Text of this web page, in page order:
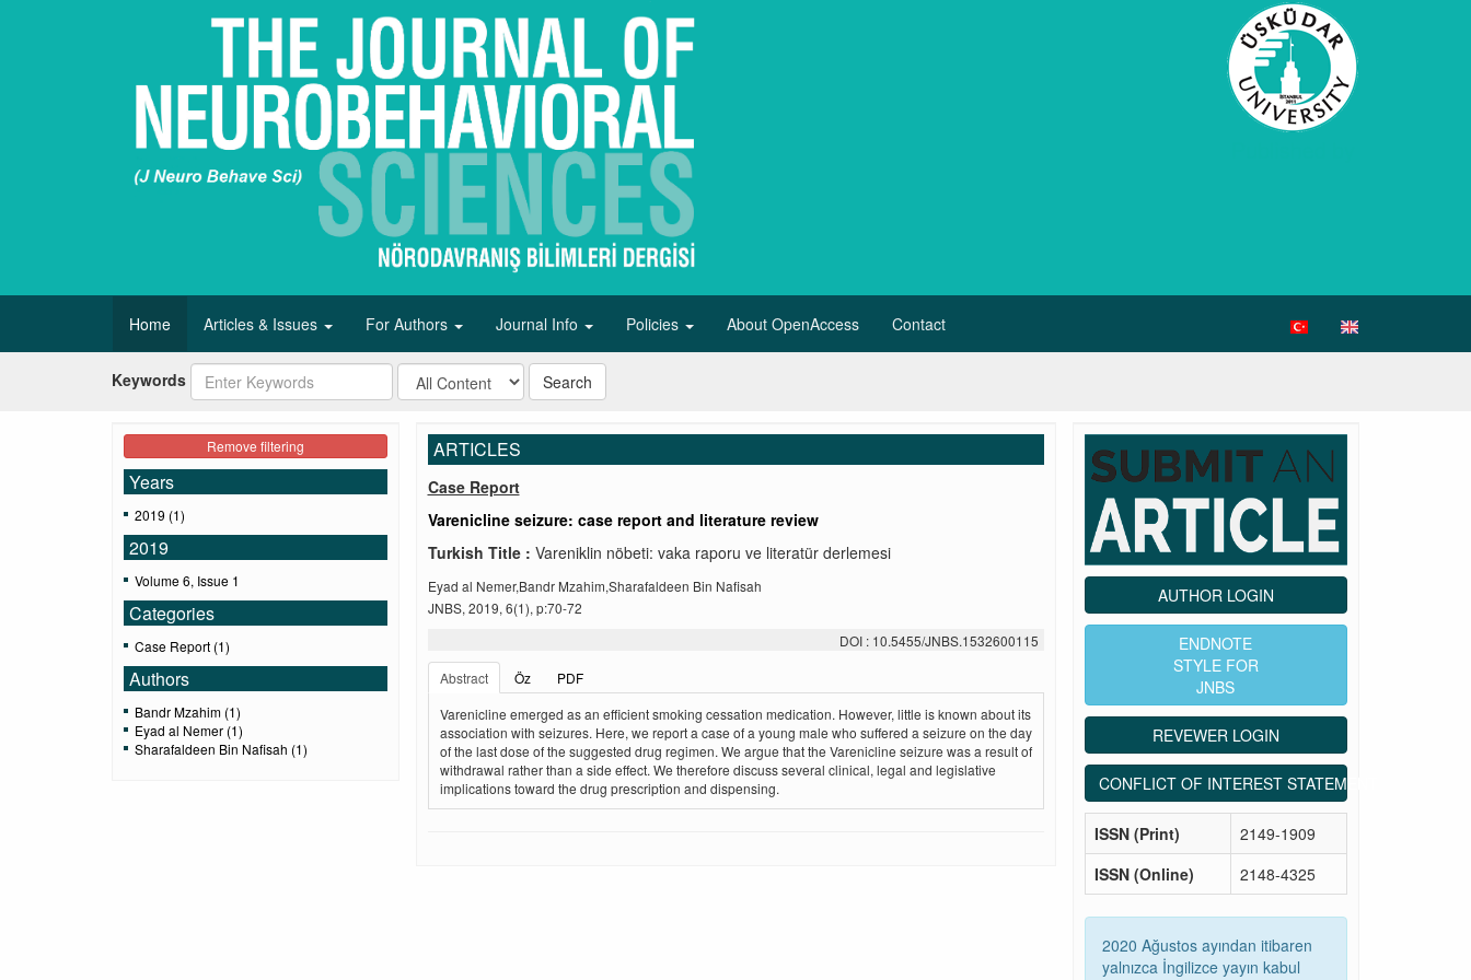
Home Articles & Issues For Authors Journal Info Policies About OpenAccess Contact
Keywords Search
Remove filtering
Years
2019 (1)
2019
Volume 6, Issue 1
Categories
Case Report (1)
Authors
Bandr Mzahim (1)
Eyad al Nemer (1)
Sharafaldeen Bin Nafisah (1)
ARTICLES
Case Report
Varenicline seizure: case report and literature review
Turkish Title : Vareniklin nöbeti: vaka raporu ve literatür derlemesi
Eyad al Nemer,Bandr Mzahim,Sharafaldeen Bin Nafisah
JNBS, 2019, 6(1), p:70-72
DOI : 10.5455/JNBS.1532600115
Abstract
Öz
PDF
Varenicline emerged as an efficient smoking cessation medication. However, little is known about its
association with seizures. Here, we report a case of a young male who suffered a seizure on the day
of the last dose of the suggested drug regimen. We argue that the Varenicline seizure was a result of
withdrawal rather than a side effect. We therefore discuss several clinical, legal and legislative
implications toward the drug prescription and dispensing.
AUTHOR LOGIN
ENDNOTE
STYLE FOR
JNBS
REVEWER LOGIN
CONFLICT OF INTEREST STATEMENT
ISSN (Print)
2149-1909
ISSN (Online)
2148-4325
2020 Ağustos ayından itibaren
yalnızca İngilizce yayın kabul